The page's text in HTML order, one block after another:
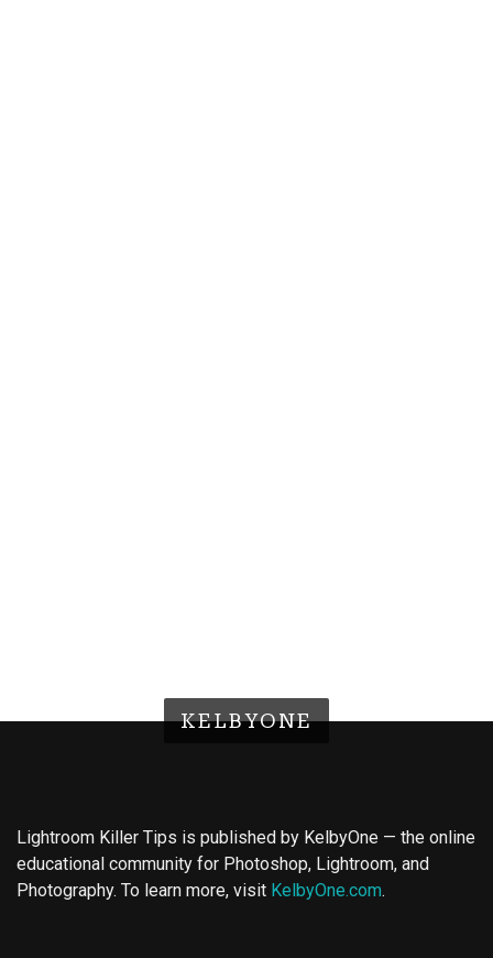
KELBYONE
Lightroom Killer Tips is published by KelbyOne — the online
educational community for Photoshop, Lightroom, and
Photography. To learn more, visit KelbyOne.com.